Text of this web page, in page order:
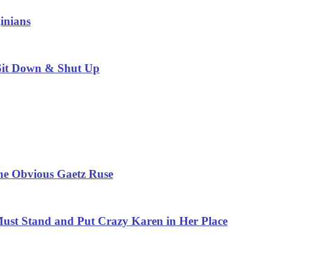
Down & Shut Up
Obvious Gaetz Ruse
Stand and Put Crazy Karen in Her Place